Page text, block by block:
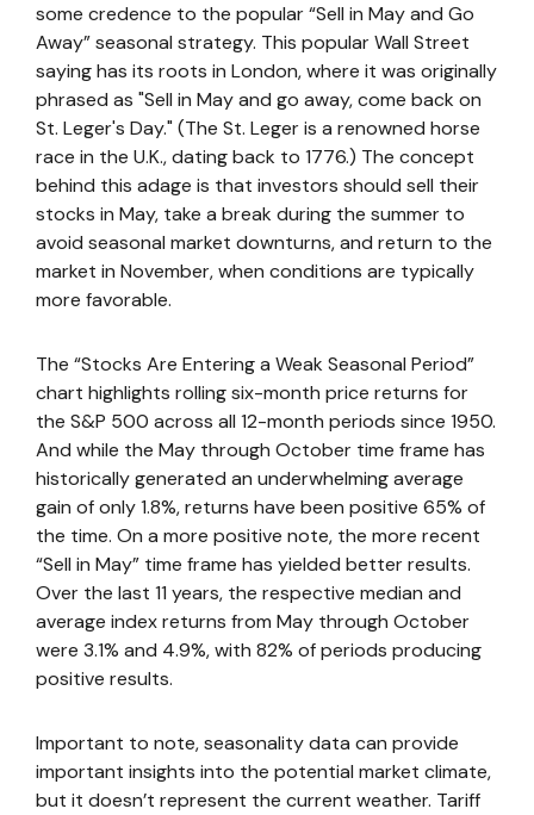
some credence to the popular “Sell in May and Go
Away” seasonal strategy. This popular Wall Street
saying has its roots in London, where it was originally
phrased as "Sell in May and go away, come back on
St. Leger's Day." (The St. Leger is a renowned horse
race in the U.K., dating back to 1776.) The concept
behind this adage is that investors should sell their
stocks in May, take a break during the summer to
avoid seasonal market downturns, and return to the
market in November, when conditions are typically
more favorable.
The “Stocks Are Entering a Weak Seasonal Period”
chart highlights rolling six-month price returns for
the S&P 500 across all 12-month periods since 1950.
And while the May through October time frame has
historically generated an underwhelming average
gain of only 1.8%, returns have been positive 65% of
the time. On a more positive note, the more recent
“Sell in May” time frame has yielded better results.
Over the last 11 years, the respective median and
average index returns from May through October
were 3.1% and 4.9%, with 82% of periods producing
positive results.
Important to note, seasonality data can provide
important insights into the potential market climate,
but it doesn’t represent the current weather. Tariff